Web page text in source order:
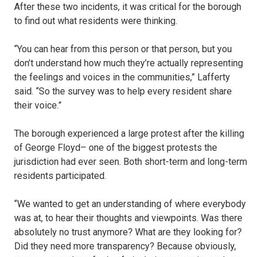
After these two incidents, it was critical for the borough
to find out what residents were thinking.
“You can hear from this person or that person, but you
don’t understand how much they’re actually representing
the feelings and voices in the communities,” Lafferty
said. “So the survey was to help every resident share
their voice.”
The borough experienced a large protest after the killing
of George Floyd– one of the biggest protests the
jurisdiction had ever seen. Both short-term and long-term
residents participated.
“We wanted to get an understanding of where everybody
was at, to hear their thoughts and viewpoints. Was there
absolutely no trust anymore? What are they looking for?
Did they need more transparency? Because obviously,